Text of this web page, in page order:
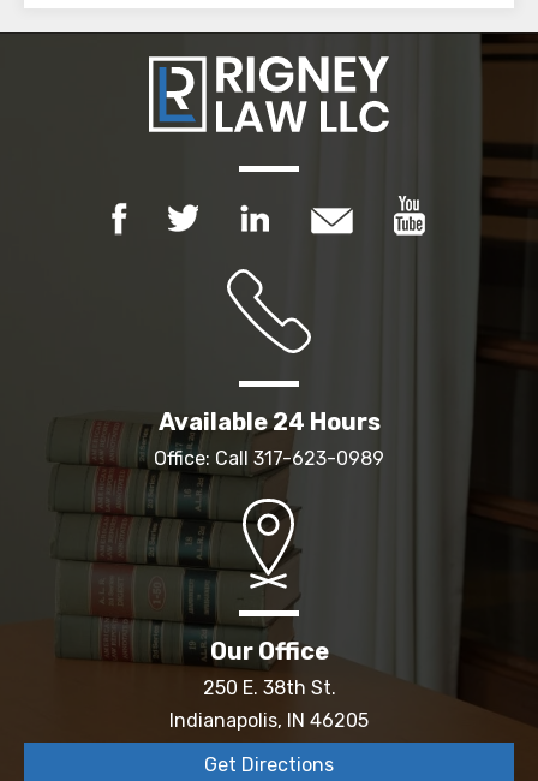
Available 24 Hours
Office: Call 317-623-0989
Our Office
250 E. 38th St.
Indianapolis, IN 46205
Get Directions